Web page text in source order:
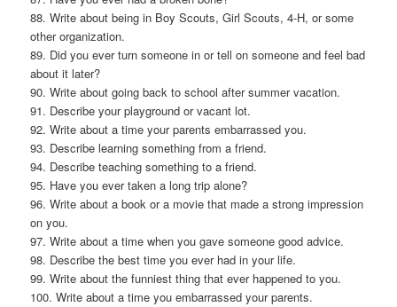
88. Write about being in Boy Scouts, Girl Scouts, 4-H, or some
other organization.
89. Did you ever turn someone in or tell on someone and feel bad
about it later?
90. Write about going back to school after summer vacation.
91. Describe your playground or vacant lot.
92. Write about a time your parents embarrassed you.
93. Describe learning something from a friend.
94. Describe teaching something to a friend.
95. Have you ever taken a long trip alone?
96. Write about a book or a movie that made a strong impression
on you.
97. Write about a time when you gave someone good advice.
98. Describe the best time you ever had in your life.
99. Write about the funniest thing that ever happened to you.
100. Write about a time you embarrassed your parents.